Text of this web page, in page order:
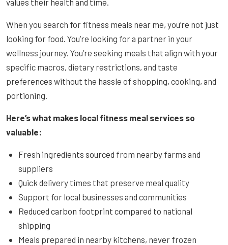
When you search for fitness meals near me, you’re not just
looking for food. You’re looking for a partner in your
wellness journey. You’re seeking meals that align with your
specific macros, dietary restrictions, and taste
preferences without the hassle of shopping, cooking, and
portioning.
Here’s what makes local fitness meal services so
valuable:
Fresh ingredients sourced from nearby farms and
suppliers
Quick delivery times that preserve meal quality
Support for local businesses and communities
Reduced carbon footprint compared to national
shipping
Meals prepared in nearby kitchens, never frozen